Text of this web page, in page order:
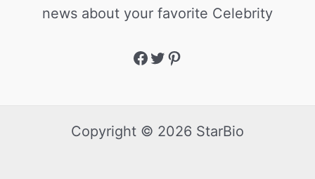
news about your favorite Celebrity
Copyright © 2026 StarBio